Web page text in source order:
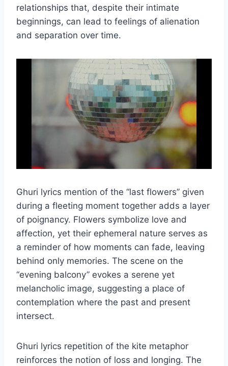
relationships that, despite their intimate
beginnings, can lead to feelings of alienation
and separation over time.
Ghuri lyrics mention of the “last flowers” given
during a fleeting moment together adds a layer
of poignancy. Flowers symbolize love and
affection, yet their ephemeral nature serves as
a reminder of how moments can fade, leaving
behind only memories. The scene on the
“evening balcony” evokes a serene yet
melancholic image, suggesting a place of
contemplation where the past and present
intersect.
Ghuri lyrics repetition of the kite metaphor
reinforces the notion of loss and longing. The